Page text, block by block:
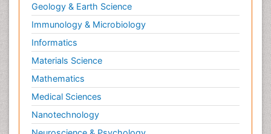
Geology & Earth Science
Immunology & Microbiology
Informatics
Materials Science
Mathematics
Medical Sciences
Nanotechnology